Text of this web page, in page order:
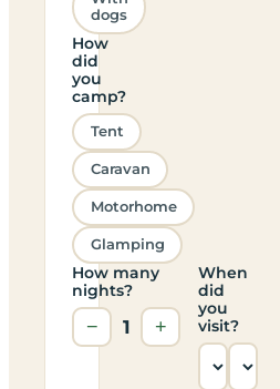
dogs
How
did
you
camp?
Tent
Caravan
Motorhome
Glamping
How many
nights?
− 1 +
When
did
you
visit?